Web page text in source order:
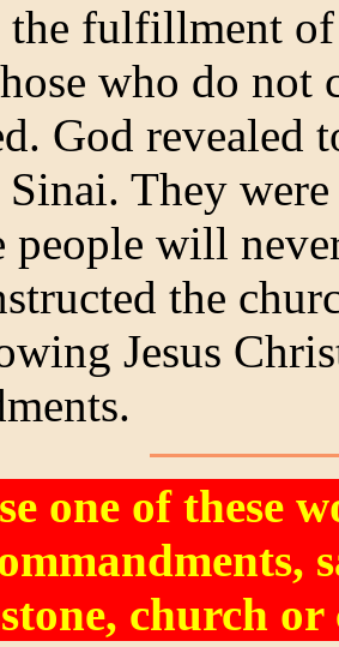
fulfillment of
who do
God revealed
They
people will
the
Jesus
one of these
church